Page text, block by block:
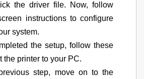
the driver file. Now, follow
instructions to configure
system.
the setup, follow these
the printer to your PC.
step, move on to the